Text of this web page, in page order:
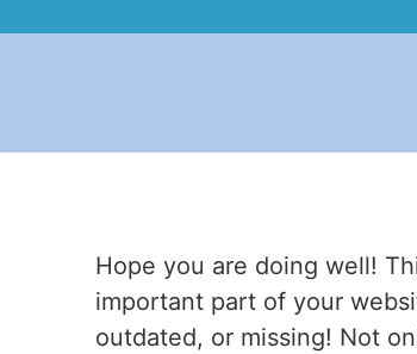
Hope you are doing well!
important part of your
outdated, or missing! Not